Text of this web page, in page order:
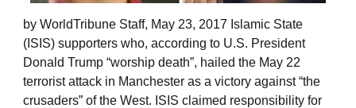
by WorldTribune Staff, May 23, 2017 Islamic State
(ISIS) supporters who, according to U.S. President
Donald Trump “worship death”, hailed the May 22
terrorist attack in Manchester as a victory against “the
crusaders” of the West. ISIS claimed responsibility for